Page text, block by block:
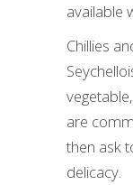
available
Chillies
are
then ask
delicacy.